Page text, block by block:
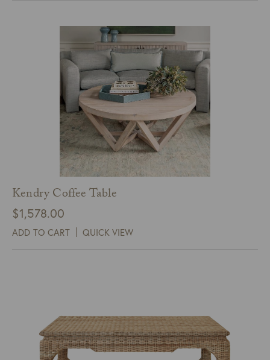
Kendry Coffee Table
$1,578.00
ADD TO CART QUICK VIEW